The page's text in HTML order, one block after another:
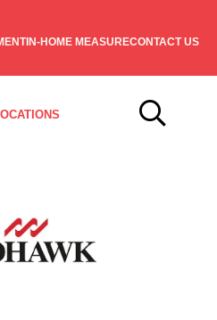
IN-HOME MEASURECONTACT US